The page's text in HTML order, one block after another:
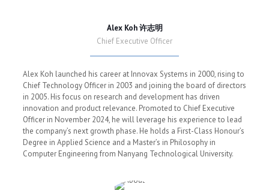
Alex Koh 许志明
Chief Executive Officer
Alex Koh launched his career at Innovax Systems in 2000, rising to
Chief Technology Officer in 2003 and joining the board of directors
in 2005. His focus on research and development has driven
innovation and product relevance. Promoted to Chief Executive
Officer in November 2024, he will leverage his experience to lead
the company’s next growth phase. He holds a First-Class Honour’s
Degree in Applied Science and a Master’s in Philosophy in
Computer Engineering from Nanyang Technological University.